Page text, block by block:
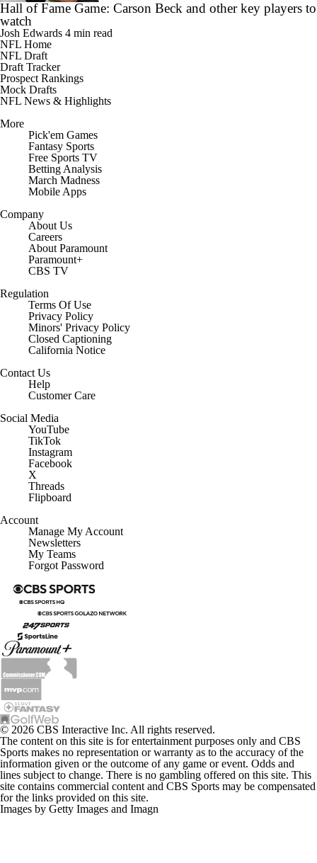
Hall of Fame Game: Carson Beck and other key players to
watch
Josh Edwards 4 min read
NFL Home
NFL Draft
Draft Tracker
Prospect Rankings
Mock Drafts
NFL News & Highlights
More
Pick'em Games
Fantasy Sports
Free Sports TV
Betting Analysis
March Madness
Mobile Apps
Company
About Us
Careers
About Paramount
Paramount+
CBS TV
Regulation
Terms Of Use
Privacy Policy
Minors' Privacy Policy
Closed Captioning
California Notice
Contact Us
Help
Customer Care
Social Media
YouTube
TikTok
Instagram
Facebook
X
Threads
Flipboard
Account
Manage My Account
Newsletters
My Teams
Forgot Password
© 2026 CBS Interactive Inc. All rights reserved.
The content on this site is for entertainment purposes only and CBS
Sports makes no representation or warranty as to the accuracy of the
information given or the outcome of any game or event. Odds and
lines subject to change. There is no gambling offered on this site. This
site contains commercial content and CBS Sports may be compensated
for the links provided on this site.
Images by Getty Images and Imagn